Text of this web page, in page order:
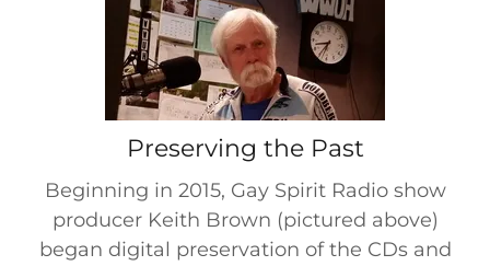
Preserving the Past
Beginning in 2015, Gay Spirit Radio show
producer Keith Brown (pictured above)
began digital preservation of the CDs and